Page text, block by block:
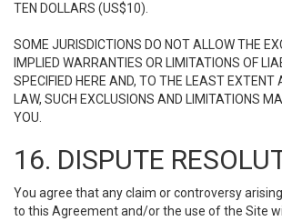
TEN DOLLARS (US$10).
SOME JURISDICTIONS DO NOT ALLOW THE
IMPLIED WARRANTIES OR LIMITATIONS OF
SPECIFIED HERE AND, TO THE LEAST EXTENT
LAW, SUCH EXCLUSIONS AND LIMITATIONS
YOU.
16. DISPUTE
You agree that any claim or controversy
to this Agreement and/or the use of the Site